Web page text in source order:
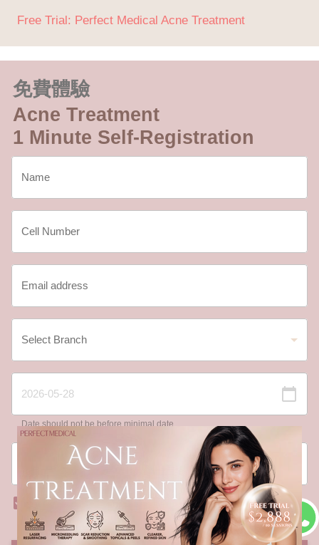
Free Trial: Perfect Medical Acne Treatment
免費體驗
Acne Treatment
1 Minute Self-Registration
Date should not be before minimal date
I have read and agree to the Registration Terms and
Conditionsand Privacy Policy.